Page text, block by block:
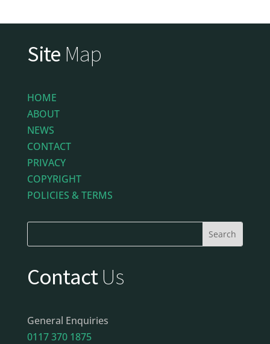
Site Map
HOME
ABOUT
NEWS
CONTACT
PRIVACY
COPYRIGHT
POLICIES & TERMS
ContactUs
General Enquiries
0117 370 1875